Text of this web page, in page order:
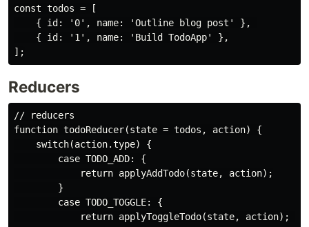
const todos = [
    { id: '0', name: 'Outline blog post' },
    { id: '1', name: 'Build TodoApp' },
Reducers
// reducers
function todoReducer(state = todos, action) {
    switch(action.type) {
        case TODO_ADD: {
            return applyAddTodo(state, action);
        }
        case TODO_TOGGLE: {
            return applyToggleTodo(state, action);